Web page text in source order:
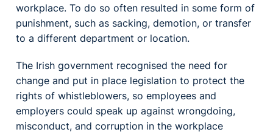
workplace. To do so often resulted in some form of
punishment, such as sacking, demotion, or transfer
to a different department or location.
The Irish government recognised the need for
change and put in place legislation to protect the
rights of whistleblowers, so employees and
employers could speak up against wrongdoing,
misconduct, and corruption in the workplace